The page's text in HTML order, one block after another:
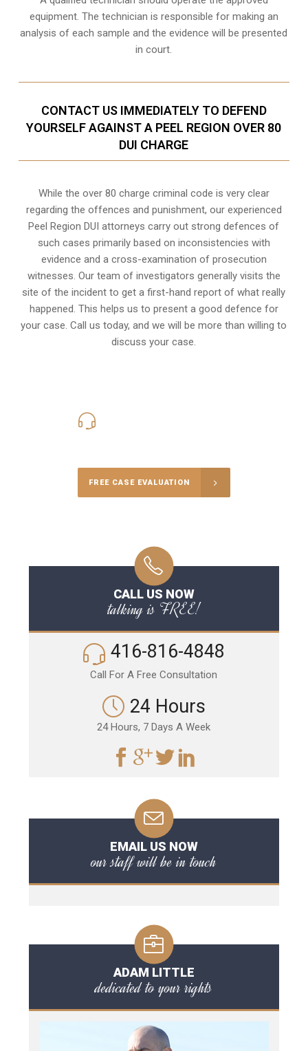
equipment. The technician is responsible for making an
analysis of each sample and the evidence will be presented
in court.
CONTACT US IMMEDIATELY TO DEFEND
YOURSELF AGAINST A PEEL REGION OVER 80
DUI CHARGE
While the over 80 charge criminal code is very clear
regarding the offences and punishment, our experienced
Peel Region DUI attorneys carry out strong defences of
such cases primarily based on inconsistencies with
evidence and a cross-examination of prosecution
witnesses. Our team of investigators generally visits the
site of the incident to get a first-hand report of what really
happened. This helps us to present a good defence for
your case. Call us today, and we will be more than willing to
discuss your case.
FREE CASE EVALUATION
CALL US NOW
talking is FREE!
416-816-4848
Call For A Free Consultation
24 Hours
24 Hours, 7 Days A Week
EMAIL US NOW
our staff will be in touch
ADAM LITTLE
dedicated to your rights